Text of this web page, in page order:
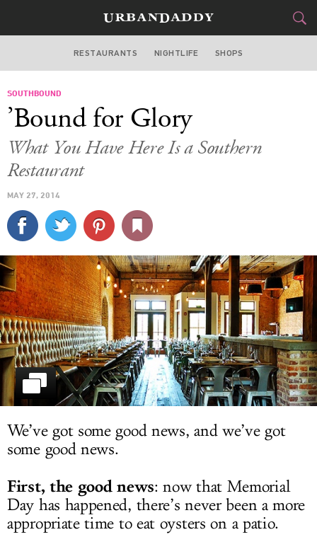
ATLANTA
STYLE &GEAR
SPORTS
DELIVERY
SIGN UP
LOG IN
RESTAURANTS NIGHTLIFE SHOPS
SOUTHBOUND
’Bound for Glory
What You Have Here Is a Southern
Restaurant
MAY 27, 2014
We’ve got some good news, and we’ve got
some good news.
First, the good news: now that Memorial
Day has happened, there’s never been a more
appropriate time to eat oysters on a patio.